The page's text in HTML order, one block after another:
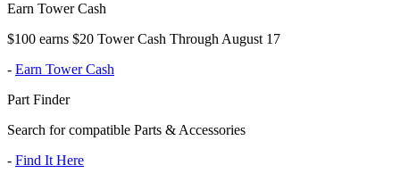
Earn Tower Cash
$100 earns $20 Tower Cash Through August 17
- Earn Tower Cash
Part Finder
Search for compatible Parts & Accessories
- Find It Here